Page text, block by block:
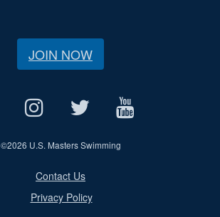
JOIN NOW
©2026 U.S. Masters Swimming
Contact Us
Privacy Policy